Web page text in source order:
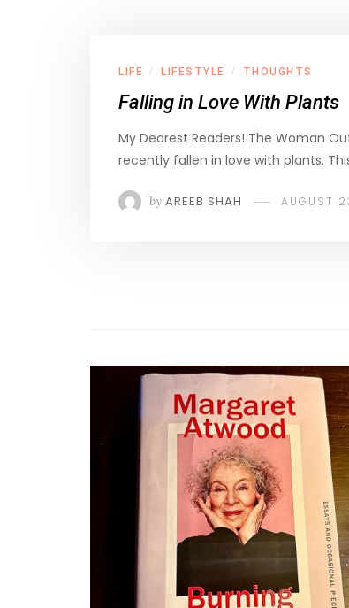
LIFE / LIFESTYLE / THOUGHTS
Falling in Love With Plants
My Dearest Readers! The Woman
recently fallen in love with plants.
by AREEB SHAH AUGUST